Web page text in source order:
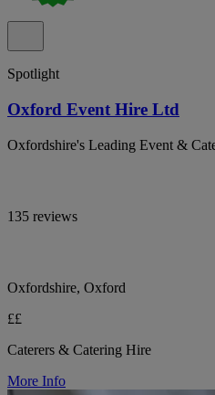
Spotlight
Oxford Event Hire Ltd
Oxfordshire's Leading Event &
135 reviews
Oxfordshire, Oxford
££
Caterers & Catering Hire
More Info